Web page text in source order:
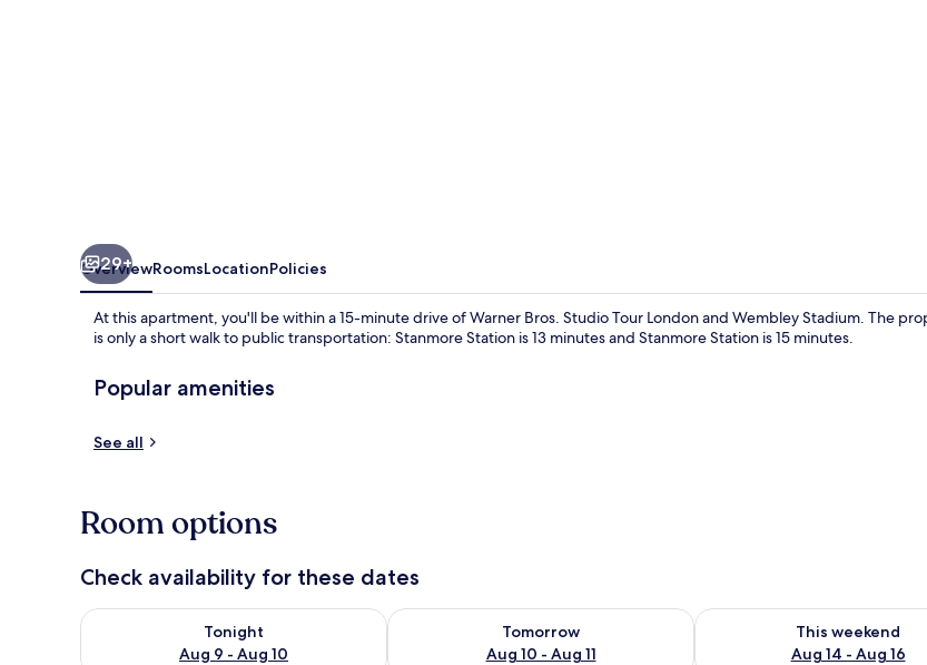
29+
OverviewRoomsLocationPolicies
At this apartment, you'll be within a 15-minute drive of Warner Bros. Studio Tour London and Wembley Stadium. The
is only a short walk to public transportation: Stanmore Station is 13 minutes and Stanmore Station is 15 minutes.
Popular amenities
See all
Room options
Check availability for these dates
Tonight
Aug 9 - Aug 10
Check availability for tonight Aug 9 - Aug 10
Tomorrow
Aug 10 - Aug 11
Check availability for tomorrow Aug 10 - Aug 11
This weekend
Aug 14 - Aug 16
Check availability for this